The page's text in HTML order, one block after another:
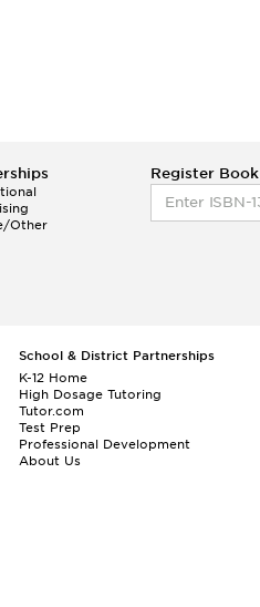
Other
Register Book
School & District Partnerships
K-12 Home
High Dosage Tutoring
Tutor.com
Test Prep
Professional Development
About Us